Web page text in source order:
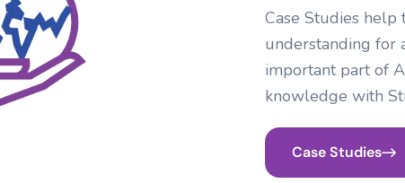
Case Studies
understanding for
important part of
knowledge with
Case Studies